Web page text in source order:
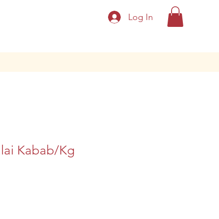
Log In
Kabab/Kg